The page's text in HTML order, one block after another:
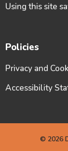
Using this site
Policies
Privacy and
Accessibility
© 2026